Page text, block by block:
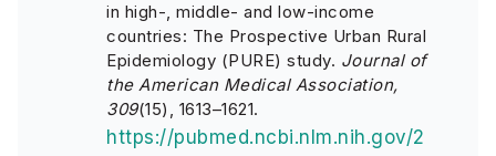
in high-, middle- and low-income
countries: The Prospective Urban Rural
Epidemiology (PURE) study. Journal of
the American Medical Association,
309(15), 1613–1621.
https://pubmed.ncbi.nlm.nih.gov/2